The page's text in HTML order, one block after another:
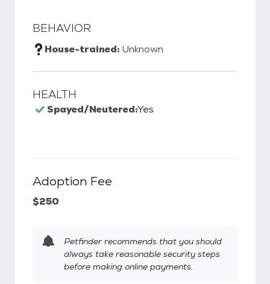
BEHAVIOR
House-trained: Unknown
HEALTH
Spayed/Neutered:Yes
Adoption Fee
$250
Petfinder recommends that you should
always take reasonable security steps
before making online payments.